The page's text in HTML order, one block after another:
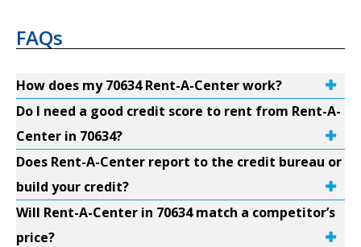
FAQs
How does my 70634 Rent-A-Center work?
Do I need a good credit score to rent from Rent-A-
Center in 70634?
Does Rent-A-Center report to the credit bureau or
build your credit?
Will Rent-A-Center in 70634 match a competitor’s
price?